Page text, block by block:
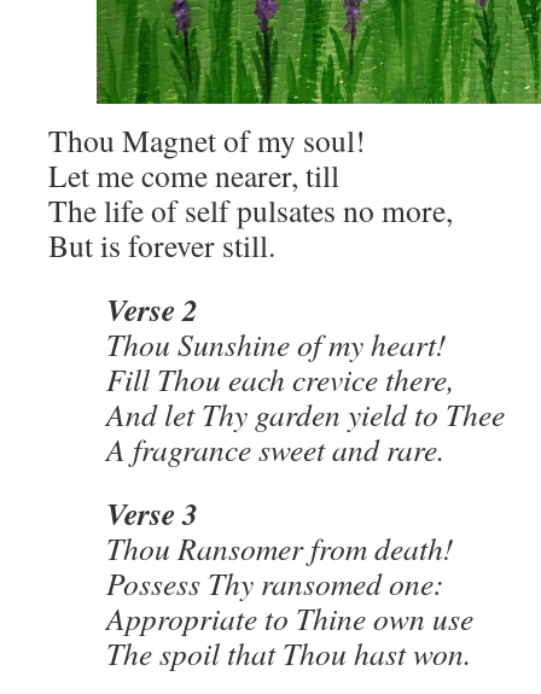
Thou Magnet of my soul!
Let me come nearer, till
The life of self pulsates no more,
But is forever still.
Verse 2
Thou Sunshine of my heart!
Fill Thou each crevice there,
And let Thy garden yield to Thee
A fragrance sweet and rare.
Verse 3
Thou Ransomer from death!
Possess Thy ransomed one:
Appropriate to Thine own use
The spoil that Thou hast won.